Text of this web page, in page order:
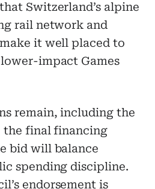
Switzerland’s alpine
rail network and
it well placed to
impact Games
remain, including the
the final financing
bid will balance
spending discipline.
endorsement is